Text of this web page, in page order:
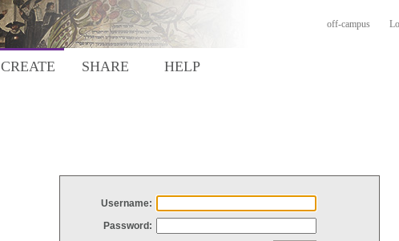
off-campus
CREATE SHARE HELP
Username:
Password: